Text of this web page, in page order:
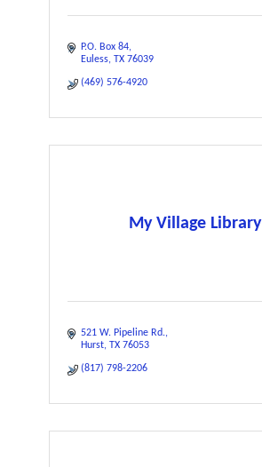
P.O. Box 84
Euless TX 76039
(469) 576-4920
My Village Library
521 W. Pipeline Rd.
Hurst TX 76053
(817) 798-2206